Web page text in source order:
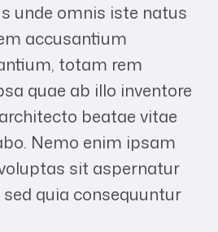
unde omnis iste natus
accusantium
totam rem
quae ab illo inventore
beatae vitae
Nemo enim ipsam
sit aspernatur
quia consequuntur